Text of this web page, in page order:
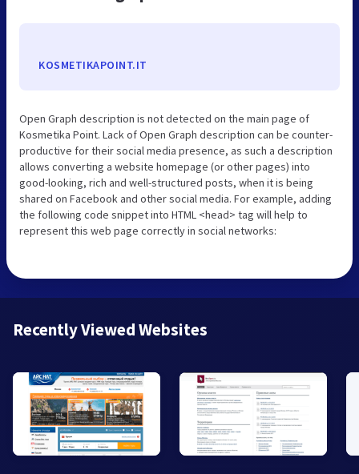
KOSMETIKAPOINT.IT
Open Graph description is not detected on the main page of
Kosmetika Point. Lack of Open Graph description can be counter-
productive for their social media presence, as such a description
allows converting a website homepage (or other pages) into
good-looking, rich and well-structured posts, when it is being
shared on Facebook and other social media. For example, adding
the following code snippet into HTML <head> tag will help to
represent this web page correctly in social networks:
Recently Viewed Websites